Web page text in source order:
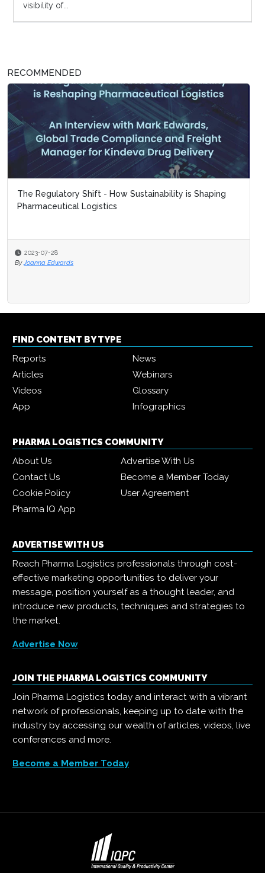
visibility of...
RECOMMENDED
The Regulatory Shift - How Sustainability is Shaping
Pharmaceutical Logistics
2023-07-28
By Joanna Edwards
FIND CONTENT BY TYPE
Reports
News
Articles
Webinars
Videos
Glossary
App
Infographics
PHARMA LOGISTICS COMMUNITY
About Us
Advertise With Us
Contact Us
Become a Member Today
Cookie Policy
User Agreement
Pharma IQ App
ADVERTISE WITH US
Reach Pharma Logistics professionals through cost-
effective marketing opportunities to deliver your
message, position yourself as a thought leader, and
introduce new products, techniques and strategies to
the market.
Advertise Now
JOIN THE PHARMA LOGISTICS COMMUNITY
Join Pharma Logistics today and interact with a vibrant
network of professionals, keeping up to date with the
industry by accessing our wealth of articles, videos, live
conferences and more.
Become a Member Today